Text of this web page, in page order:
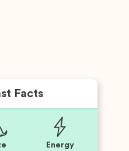
Facts
Energy